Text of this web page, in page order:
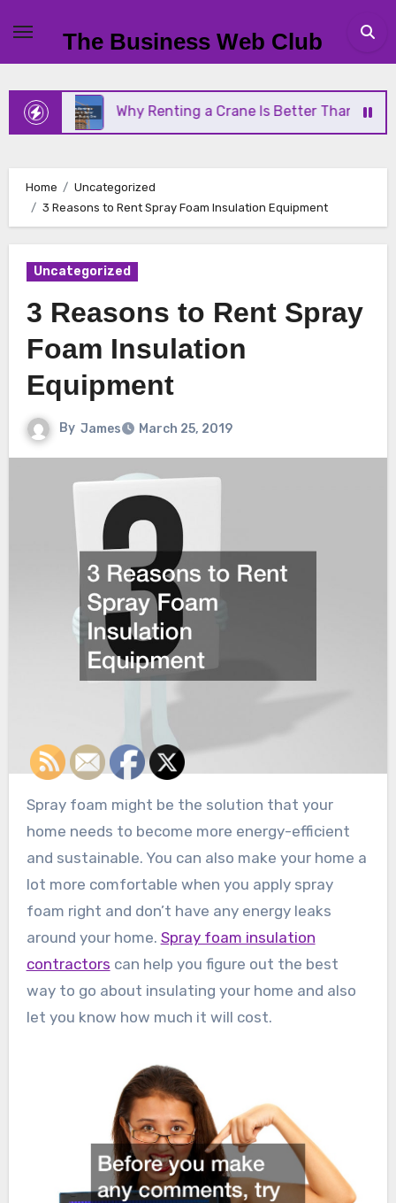
content
The Business Web Club
Why Renting a Crane Is Better Than Buying One
Home
Uncategorized
3 Reasons to Rent Spray Foam Insulation Equipment
Uncategorized
3 Reasons to Rent Spray
Foam Insulation
Equipment
By James March 25, 2019
Spray foam might be the solution that your
home needs to become more energy-efficient
and sustainable. You can also make your home a
lot more comfortable when you apply spray
foam right and don’t have any energy leaks
around your home. Spray foam insulation
contractors can help you figure out the best
way to go about insulating your home and also
let you know how much it will cost.